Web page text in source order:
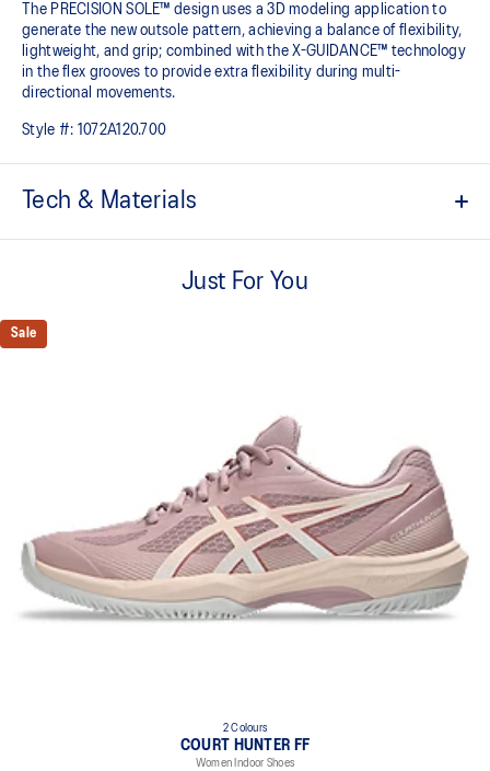
The PRECISION SOLE™ design uses a 3D modeling application to
generate the new outsole pattern, achieving a balance of flexibility,
lightweight, and grip; combined with the X-GUIDANCE™ technology
in the flex grooves to provide extra flexibility during multi-
directional movements.​
Style #: 1072A120.700
Tech & Materials
Helps improve support and flexibility
Combined with a 15mm heel drop to help provide lightweight
cushioning while positioning your foot in a way that allows you to
The new outsole is designed with a 3D modeling application to
generate the new outsole pattern, achieving a balance of flexibility,
X GUIDANCE™ technology
Improves flexibility and agility during multi-directional movements
Just For You
Sale
2 Colours
COURT HUNTER FF
Women Indoor Shoes